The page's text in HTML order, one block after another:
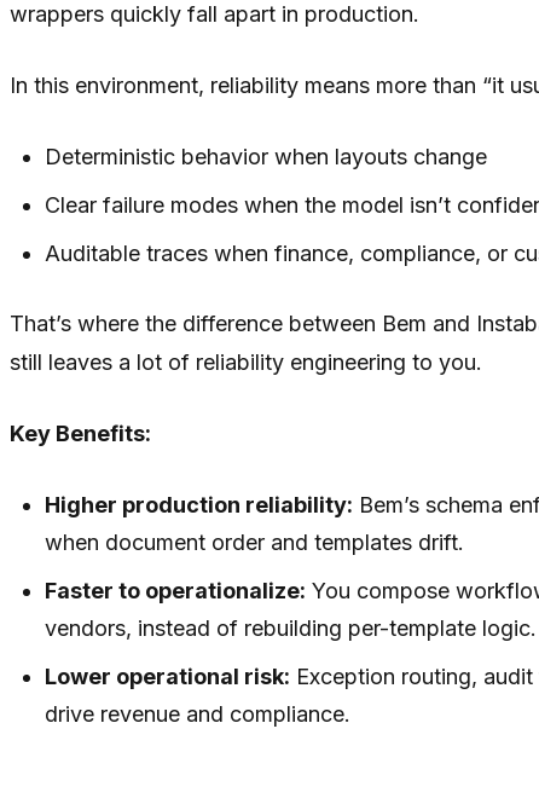
wrappers quickly fall apart in production.
In this environment, reliability means more than “it
Deterministic behavior when layouts change
Clear failure modes when the model isn’t
Auditable traces when finance, compliance, or
That’s where the difference between Bem and
still leaves a lot of reliability engineering to you.
Key Benefits:
Higher production reliability: Bem’s schema
when document order and templates drift.
Faster to operationalize: You compose
vendors, instead of rebuilding per-template logic.
Lower operational risk: Exception routing,
drive revenue and compliance.